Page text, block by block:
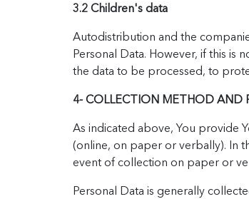
3.2 Children's data
Autodistribution and the
Personal Data. However, if this
the data to be processed, to
4- COLLECTION METHOD AND
As indicated above, You provide
(online, on paper or verbally). In
event of collection on paper or
Personal Data is generally